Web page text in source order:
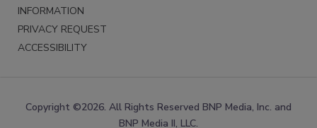
INFORMATION
PRIVACY REQUEST
ACCESSIBILITY
Copyright ©2026. All Rights Reserved BNP Media, Inc. and
BNP Media II, LLC.